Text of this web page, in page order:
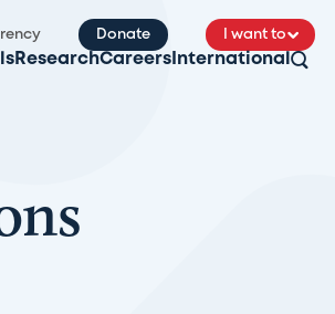
Donate I want to
ResearchCareers International